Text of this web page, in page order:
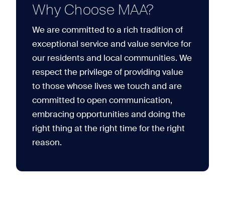
Why Choose MAA?
We are committed to a rich tradition of
exceptional service and value service for
our residents and local communities. We
respect the privilege of providing value
to those whose lives we touch and are
committed to open communication,
embracing opportunities and doing the
right thing at the right time for the right
reason.